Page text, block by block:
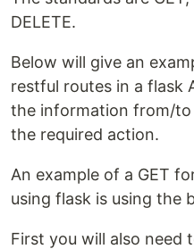
DELETE.
Below will give an
restful routes in a flask
the information from/
the required action.
An example of a GET
using flask is using the
First you will also need